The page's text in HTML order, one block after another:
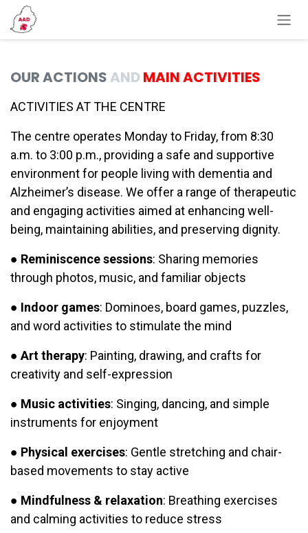
Skip to Content
OUR ACTIONSAND MAIN ACTIVITIES
ACTIVITIES AT THE CENTRE
The centre operates Monday to Friday, from 8:30
a.m. to 3:00 p.m., providing a safe and supportive
environment for people living with dementia and
Alzheimer’s disease. We offer a range of therapeutic
and engaging activities aimed at enhancing well-
being, maintaining abilities, and preserving dignity.
● Reminiscence sessions: Sharing memories
through photos, music, and familiar objects
● Indoor games: Dominoes, board games, puzzles,
and word activities to stimulate the mind
● Art therapy: Painting, drawing, and crafts for
creativity and self-expression
● Music activities: Singing, dancing, and simple
instruments for enjoyment
● Physical exercises: Gentle stretching and chair-
based movements to stay active
● Mindfulness & relaxation: Breathing exercises
and calming activities to reduce stress